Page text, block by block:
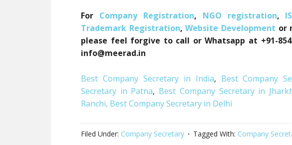
For Company Registration, NGO registration,
Trademark Registration,Website Development or
please feel forgive to call or Whatsapp at +91-
info@meerad.in
Best Company Secretary in India, Best Company
Secretary in Patna, Best Company Secretary in
Ranchi, Best Company Secretary in Delhi
Filed Under: Company Secretary Tagged With: Company